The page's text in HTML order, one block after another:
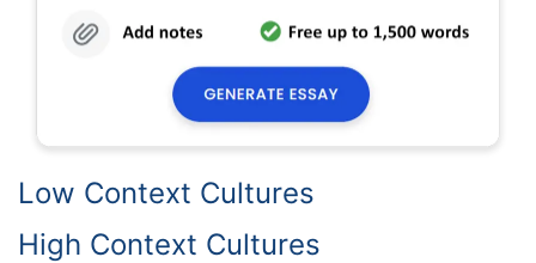
Low Context Cultures
High Context Cultures